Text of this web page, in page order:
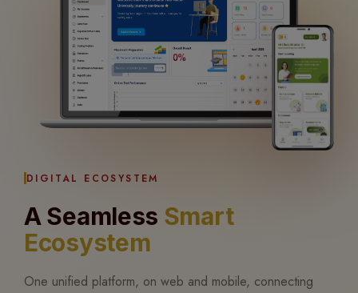
DIGITAL ECOSYSTEM
A Seamless Smart
Ecosystem
One unified platform, on web and mobile, connecting